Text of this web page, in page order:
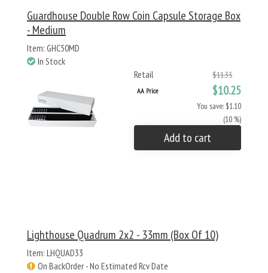
Guardhouse Double Row Coin Capsule Storage Box
- Medium
Item: GHC50MD
In Stock
Retail
$11.35
AA Price $10.25
You save: $1.10
(10 %)
Add to cart
Lighthouse Quadrum 2x2 - 33mm (Box Of 10)
Item: LHQUAD33
On BackOrder - No Estimated Rcv Date